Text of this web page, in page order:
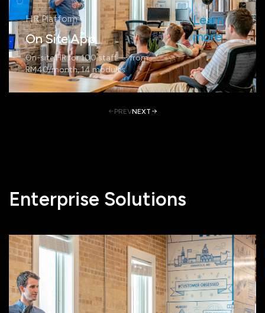
HR Platform
On Site App
On-site HR for 100 staff — from
RM40/month, 14 modules
Learn
more
PREVNEXT
Enterprise Solutions